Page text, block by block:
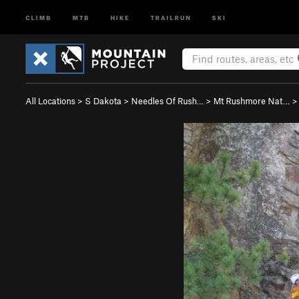
CLIMB MTB HIKE TRAILRUN SKI
All Locations > S Dakota > Needles Of Rush… > Mt Rushmore Nat… >